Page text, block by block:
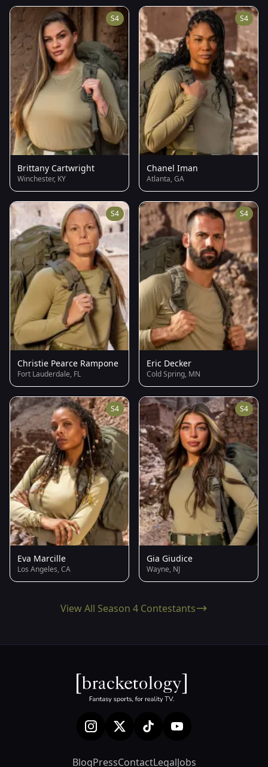
S4
Brittany Cartwright
Winchester, KY
S4
Chanel Iman
Atlanta, GA
S4
Christie Pearce Rampone
Fort Lauderdale, FL
S4
Eric Decker
Cold Spring, MN
S4
Eva Marcille
Los Angeles, CA
S4
Gia Giudice
Wayne, NJ
View All Season 4 Contestants
BlogPressContactLegalJobs